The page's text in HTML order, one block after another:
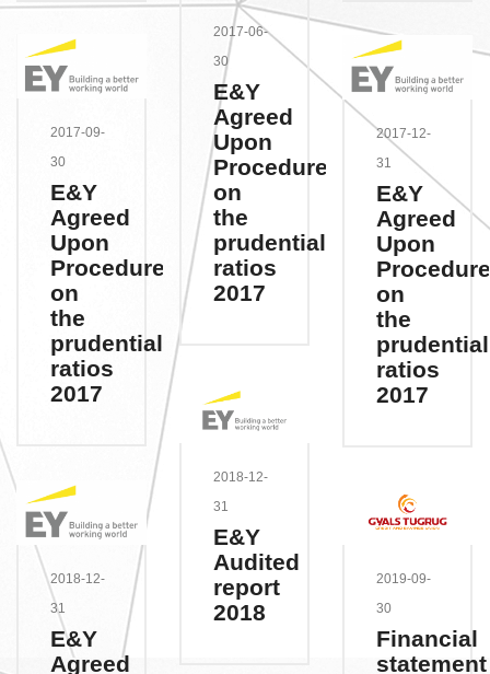
2017-06-
30
E&Y
Agreed
Upon
Procedures
on
the
prudential
ratios
2017
2017-09-
30
E&Y
Agreed
Upon
Procedures
on
the
prudential
ratios
2017
2017-12-
31
E&Y
Agreed
Upon
on
the
prudential
ratios
2017
2018-12-
31
E&Y
Audited
report
2018
2018-12-
31
E&Y
Agreed
2019-09-
30
Financial
statement